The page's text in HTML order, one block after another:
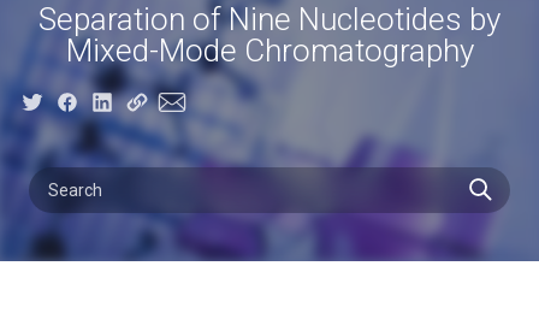
Separation of Nine Nucleotides by
Mixed-Mode Chromatography